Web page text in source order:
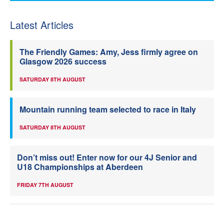
Latest Articles
The Friendly Games: Amy, Jess firmly agree on
Glasgow 2026 success
SATURDAY 8TH AUGUST
Mountain running team selected to race in Italy
SATURDAY 8TH AUGUST
Don’t miss out! Enter now for our 4J Senior and
U18 Championships at Aberdeen
FRIDAY 7TH AUGUST